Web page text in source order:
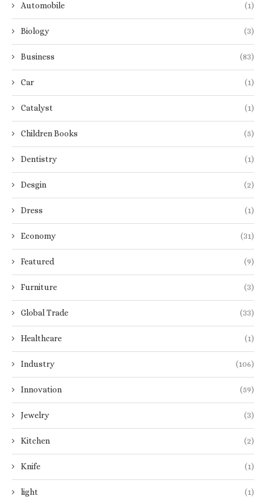
Automobile (1)
Biology (3)
Business (83)
Car (1)
Catalyst (1)
Children Books (5)
Dentistry (1)
Desgin (2)
Dress (1)
Economy (31)
Featured (9)
Furniture (3)
Global Trade (33)
Healthcare (1)
Industry (106)
Innovation (59)
Jewelry (3)
Kitchen (2)
Knife (1)
light (1)